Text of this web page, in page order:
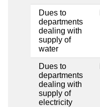
Dues to
departments
dealing with
supply of
water
Dues to
departments
dealing with
supply of
electricity